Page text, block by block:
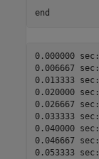
end
0.000000 sec:	Search	[-30.000000 0.000000]
0.006667 sec:	Search	[-27.692308 0.000000]
0.013333 sec:	Search	[-25.384615 0.000000]
0.020000 sec:	Search	[-23.076923 0.000000]
0.026667 sec:	Search	[-20.769231 0.000000]
0.033333 sec:	Search	[-18.461538 0.000000]
0.040000 sec:	Search	[-16.153846 0.000000]
0.046667 sec:	Search	[-13.846154 0.000000]
0.053333 sec:	Search	[-11.538462 0.000000]